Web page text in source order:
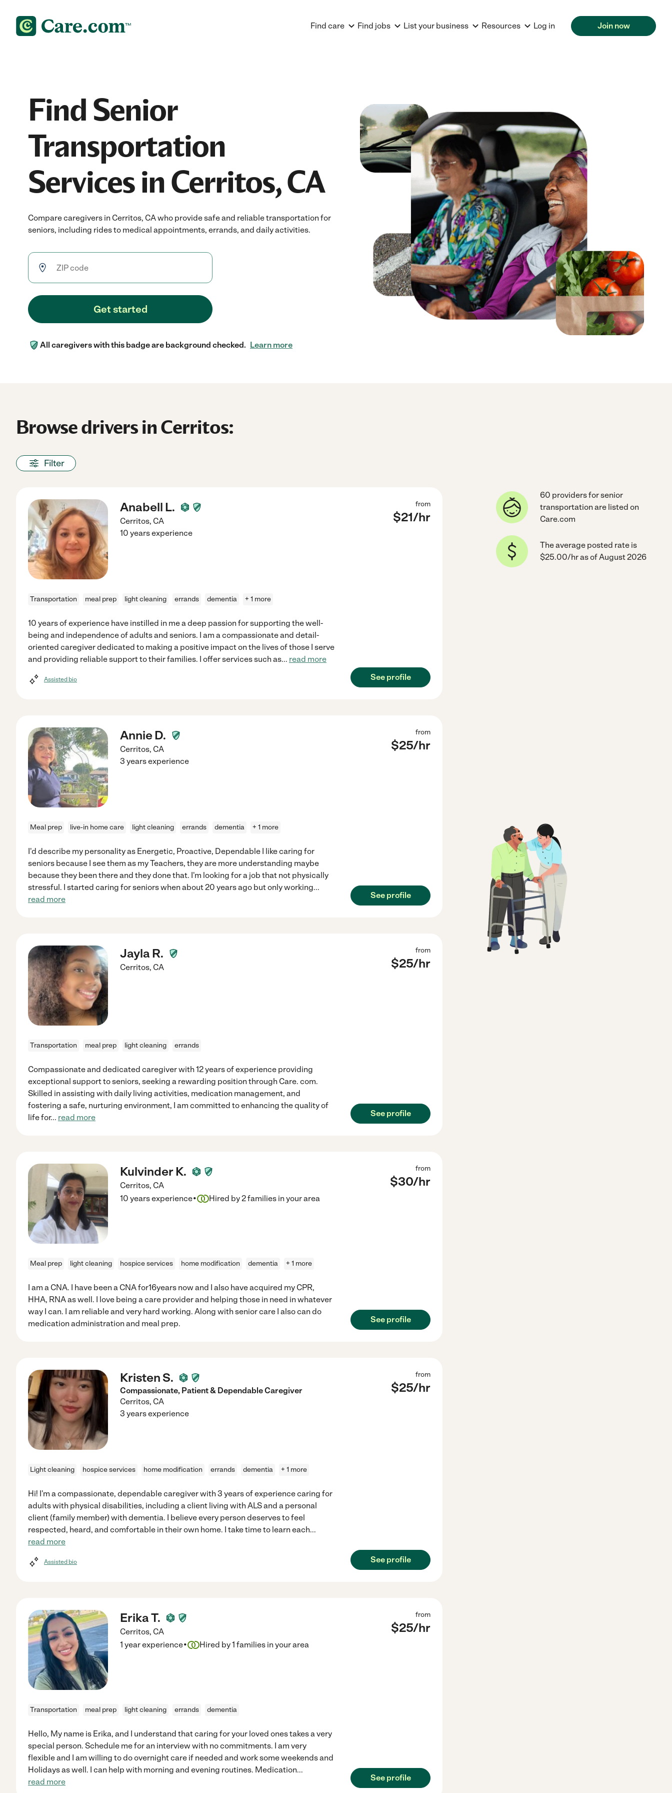
Find care Find jobs List your business Resources Log in Join now
Find Senior
Transportation
Services in Cerritos, CA
Compare caregivers in Cerritos, CA who provide safe and reliable transportation for
seniors, including rides to medical appointments, errands, and daily activities.
Get started
All caregivers with this badge are background checked. Learn more
Browse drivers in Cerritos:
Filter
Anabell L.
Cerritos, CA
from
$21/hr
10 years experience
Transportation meal prep light cleaning errands dementia + 1 more
10 years of experience have instilled in me a deep passion for supporting the well-
being and independence of adults and seniors. I am a compassionate and detail-
oriented caregiver dedicated to making a positive impact on the lives of those I serve
and providing reliable support to their families. I offer services such as... read more
Assisted bio See profile
Annie D.
Cerritos, CA
from
$25/hr
3 years experience
Meal prep live-in home care light cleaning errands dementia + 1 more
I'd describe my personality as Energetic, Proactive, Dependable I like caring for
seniors because I see them as my Teachers, they are more understanding maybe
because they been there and they done that. I'm looking for a job that not physically
stressful. I started caring for seniors when about 20 years ago but only working...
read more
See profile
Jayla R.
Cerritos, CA
from
$25/hr
Transportation meal prep light cleaning errands
Compassionate and dedicated caregiver with 12 years of experience providing
exceptional support to seniors, seeking a rewarding position through Care. com.
Skilled in assisting with daily living activities, medication management, and
fostering a safe, nurturing environment, I am committed to enhancing the quality of
life for... read more See profile
Kulvinder K.
Cerritos, CA
from
$30/hr
10 years experience· Hired by2families in your area
Meal prep light cleaning hospice services home modification dementia + 1 more
I am a CNA. I have been a CNA for16years now and I also have acquired my CPR,
HHA, RNA as well. I love being a care provider and helping those in need in whatever
way I can. I am reliable and very hard working. Along with senior care I also can do
medication administration and meal prep.
See profile
Kristen S.
Compassionate, Patient & Dependable Caregiver
Cerritos, CA
from
$25/hr
3 years experience
Light cleaning hospice services home modification errands dementia + 1 more
Hi! I'm a compassionate, dependable caregiver with 3 years of experience caring for
adults with physical disabilities, including a client living with ALS and a personal
client (family member) with dementia. I believe every person deserves to feel
respected, heard, and comfortable in their own home. I take time to learn each...
read more
Assisted bio See profile
Erika T.
Cerritos, CA
from
$25/hr
1 year experience· Hired by1 families in your area
Transportation meal prep light cleaning errands dementia
Hello, My name is Erika, and I understand that caring for your loved ones takes a very
special person. Schedule me for an interview with no commitments. I am very
flexible and I am willing to do overnight care if needed and work some weekends and
Holidays as well. I can help with morning and evening routines. Medication...
read more
See profile
60 providers for senior
transportation are listed on
Care.com
The average posted rate is
$25.00/hr as of August 2026